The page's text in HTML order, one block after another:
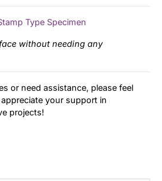
Type Specimen
without needing any
or need assistance, please feel
your support in
projects!